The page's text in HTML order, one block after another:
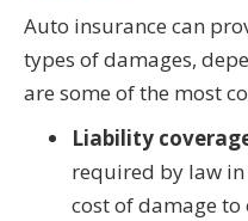
Auto insurance can
types of damages,
are some of the most
Liability
required by law in
cost of damage